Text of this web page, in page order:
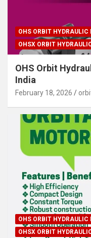
OHS ORBIT HYDRAULIC
OHSX ORBIT
OHS Orbit
India
February 18, 2026
OHS ORBIT HYDRAULIC
OHSX ORBIT